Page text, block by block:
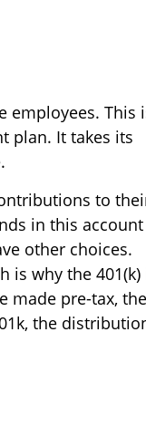
employees. This
plan. It takes its
to
in this account
other choices.
is why the 401(k)
made pre-tax, the
the